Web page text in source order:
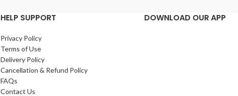
HELP SUPPORT
Privacy Policy
Terms of Use
Delivery Policy
Cancellation & Refund Policy
FAQs
Contact Us
DOWNLOAD OUR APP